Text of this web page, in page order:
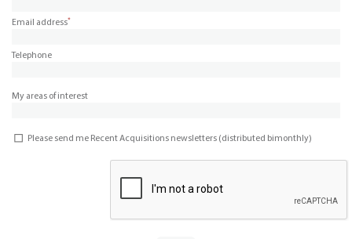
Email address*
Telephone
My areas of interest
Please send me Recent Acquisitions newsletters (distributed bimonthly)